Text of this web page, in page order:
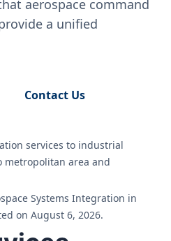
aerospace command
a unified
Contact Us
services to industrial
area and
Systems Integration in
on August 6, 2026.